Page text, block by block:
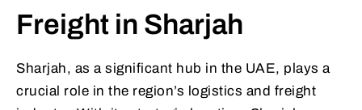
Freight in Sharjah
Sharjah, as a significant hub in the UAE, plays a
crucial role in the region’s logistics and freight